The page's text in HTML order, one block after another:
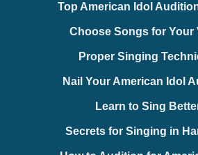
Top American Idol
Choose Songs for Your
Proper Singing
Nail Your American Idol
Learn to Sing
Secrets for Singing in